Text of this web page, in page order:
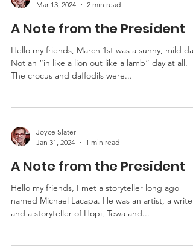
Joyce Slater
Mar 13, 2024
2 min read
A Note from the President
Hello my friends, March 1st was a sunny, mild
Joyce Slater
Jan 31, 2024
1 min read
A Note from the President
Hello my friends, I met a storyteller long ago